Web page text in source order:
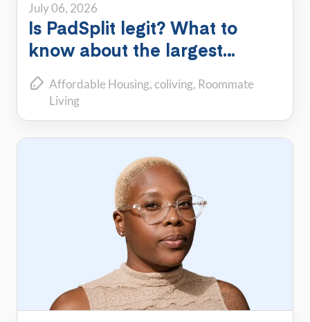
July 06, 2026
Is PadSplit legit? What to
know about the largest
shared housing platform
Affordable Housing coliving Roommate
Living